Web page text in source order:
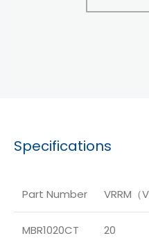
Specifications
Part Number VRRM（V
MBR1020CT 20